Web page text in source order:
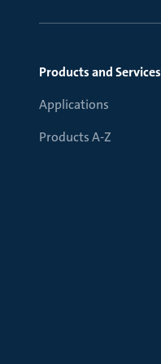
Products and Services
Applications
Products A-Z